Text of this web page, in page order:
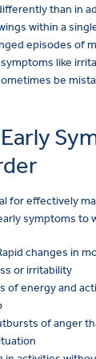
than in
within a
episodes of
like
be
for effectively
symptoms to
changes in
or irritability
of energy and
of anger